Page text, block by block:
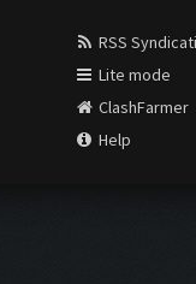
RSS
Lite mode
ClashFarmer
Help